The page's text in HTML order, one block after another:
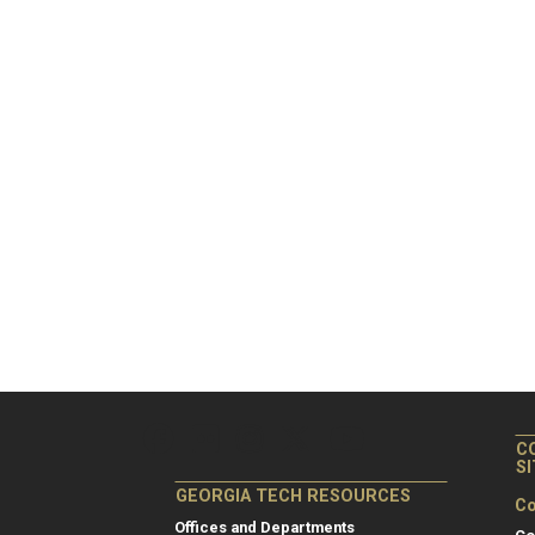
GEORGIA TECH RESOURCES
Offices and Departments